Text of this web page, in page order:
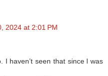
2024 at 2:01 PM
I haven’t seen that since l was